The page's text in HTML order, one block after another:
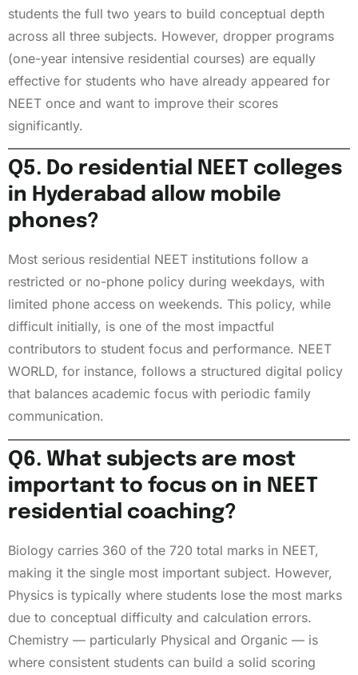
students the full two years to build conceptual depth
across all three subjects. However, dropper programs
(one-year intensive residential courses) are equally
effective for students who have already appeared for
NEET once and want to improve their scores
significantly.
Q5. Do residential NEET colleges
in Hyderabad allow mobile
phones?
Most serious residential NEET institutions follow a
restricted or no-phone policy during weekdays, with
limited phone access on weekends. This policy, while
difficult initially, is one of the most impactful
contributors to student focus and performance. NEET
WORLD, for instance, follows a structured digital policy
that balances academic focus with periodic family
communication.
Q6. What subjects are most
important to focus on in NEET
residential coaching?
Biology carries 360 of the 720 total marks in NEET,
making it the single most important subject. However,
Physics is typically where students lose the most marks
due to conceptual difficulty and calculation errors.
Chemistry — particularly Physical and Organic — is
where consistent students can build a solid scoring